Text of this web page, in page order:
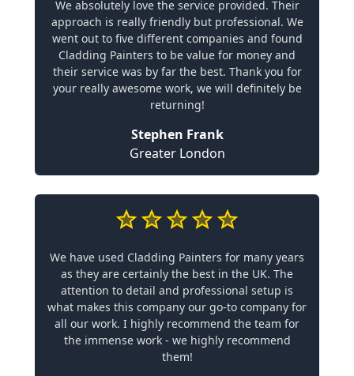
We absolutely love the service provided. Their
approach is really friendly but professional. We
went out to five different companies and found
Cladding Painters to be value for money and
their service was by far the best. Thank you for
your really awesome work, we will definitely be
returning!
Stephen Frank
Greater London
We have used Cladding Painters for many years
as they are certainly the best in the UK. The
attention to detail and professional setup is
what makes this company our go-to company for
all our work. I highly recommend the team for
the immense work - we highly recommend
them!